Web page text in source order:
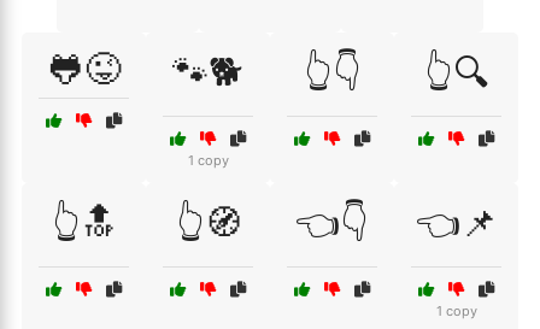
🐸😜 🐾🐕
1 copy
👆👇 👆🔍
👆🔝 👆🧭 👈👇 👈📌
1 copy